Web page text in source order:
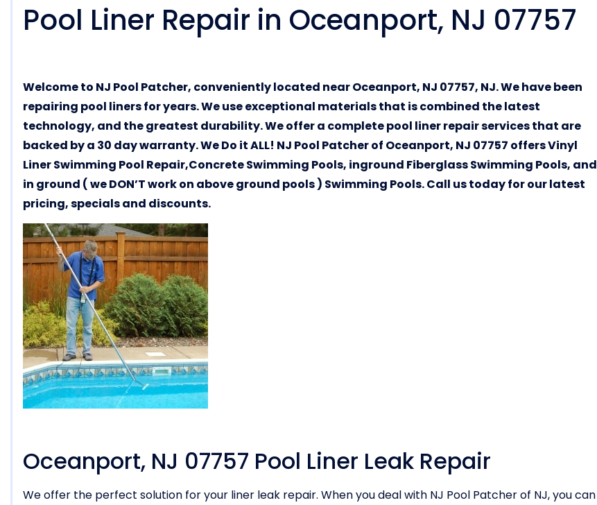
Pool Liner Repair in Oceanport, NJ 07757
Welcome to NJ Pool Patcher, conveniently located near Oceanport, NJ 07757, NJ. We have been
repairing pool liners for years. We use exceptional materials that is combined the latest
technology, and the greatest durability. We offer a complete pool liner repair services that are
backed by a 30 day warranty. We Do it ALL! NJ Pool Patcher of Oceanport, NJ 07757 offers Vinyl
Liner Swimming Pool Repair,Concrete Swimming Pools, inground Fiberglass Swimming Pools, and
in ground ( we DON’T work on above ground pools ) Swimming Pools. Call us today for our latest
pricing, specials and discounts.
Oceanport, NJ 07757 Pool Liner Leak Repair
We offer the perfect solution for your liner leak repair. When you deal with NJ Pool Patcher of NJ, you can